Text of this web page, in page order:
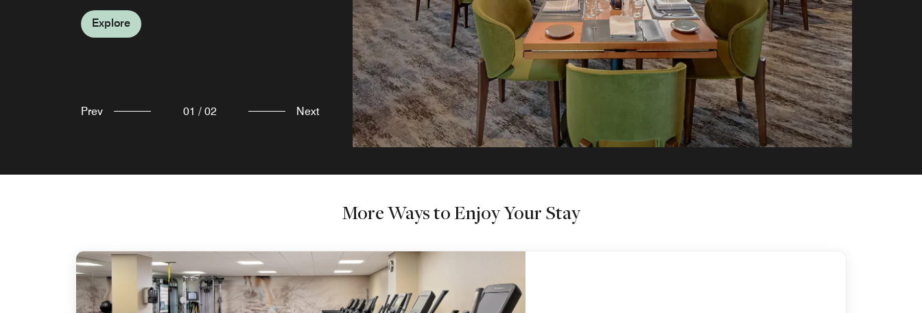
Explore
Morristown, NJ.
Prev 01 / 02 Next
More Ways to Enjoy Your Stay